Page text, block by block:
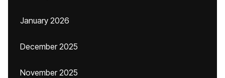
January 2026
December 2025
November 2025